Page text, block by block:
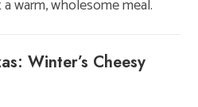
warm, wholesome meal.
Winter’s Cheesy